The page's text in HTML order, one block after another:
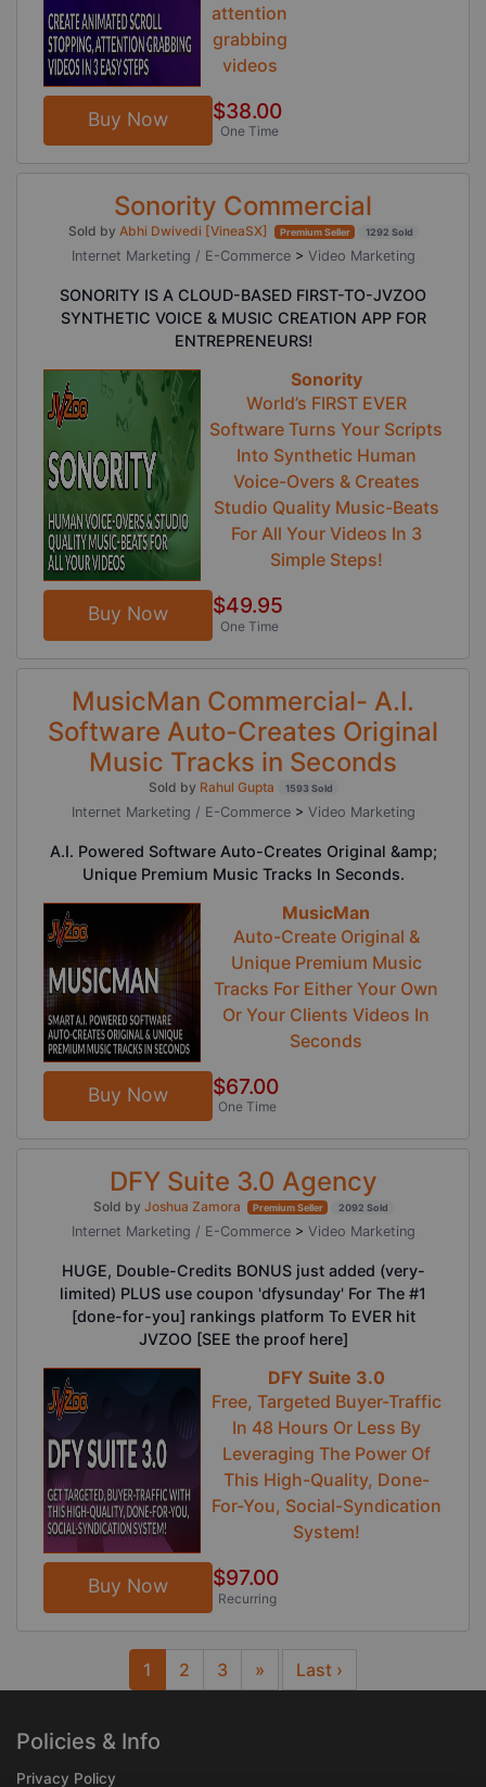
attention
grabbing
videos
Buy Now $38.00
One Time
Sonority Commercial
Sold byAbhi Dwivedi [VineaSX] Premium Seller 1292 Sold
Internet Marketing / E-Commerce > Video Marketing
SONORITY IS A CLOUD-BASED FIRST-TO-JVZOO
SYNTHETIC VOICE & MUSIC CREATION APP FOR
ENTREPRENEURS!
Sonority
World’s FIRST EVER
Software Turns Your Scripts
Into Synthetic Human
Voice-Overs & Creates
Studio Quality Music-Beats
For All Your Videos In 3
Simple Steps!
Buy Now $49.95
One Time
MusicMan Commercial- A.I.
Software Auto-Creates Original
Music Tracks in Seconds
Sold by Rahul Gupta 1593 Sold
Internet Marketing / E-Commerce > Video Marketing
A.I. Powered Software Auto-Creates Original &amp;
Unique Premium Music Tracks In Seconds.
MusicMan
Auto-Create Original &
Unique Premium Music
Tracks For Either Your Own
Or Your Clients Videos In
Seconds
Buy Now $67.00
One Time
DFY Suite 3.0 Agency
Sold byJoshua Zamora Premium Seller 2092 Sold
Internet Marketing / E-Commerce > Video Marketing
HUGE, Double-Credits BONUS just added (very-
limited) PLUS use coupon 'dfysunday' For The #1
[done-for-you] rankings platform To EVER hit
JVZOO [SEE the proof here]
DFY Suite 3.0
Free, Targeted Buyer-Traffic
In 48 Hours Or Less By
Leveraging The Power Of
This High-Quality, Done-
For-You, Social-Syndication
System!
Buy Now $97.00
Recurring
1 2 3
»
Last ›
Policies & Info
Privacy Policy